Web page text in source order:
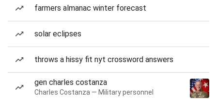
farmers almanac winter forecast
solar eclipses
throws a hissy fit nyt crossword answers
gen charles costanza
Charles Costanza — Military personnel